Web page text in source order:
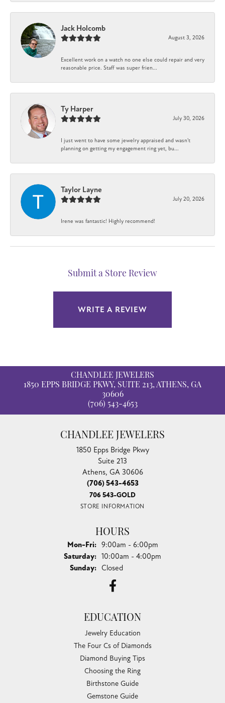
Jack Holcomb
August 3, 2026
Excellent work on a watch no one else could repair and very
reasonable price. Staff was super frien...
Ty Harper
July 30, 2026
I just went to have some jewelry appraised and wasn't
planning on getting my engagement ring yet, bu...
Taylor Layne
July 20, 2026
Irene was fantastic! Highly recommend!
Submit a Store Review
WRITE A REVIEW
CHANDLEE JEWELERS
1850 EPPS BRIDGE PKWY, SUITE 213, ATHENS, GA
30606
(706) 543-4653
CHANDLEE JEWELERS
1850 Epps Bridge Pkwy
Suite 213
Athens, GA 30606
(706) 543-4653
706 543-GOLD
STORE INFORMATION
HOURS
Mon-Fri:Monday - Friday:
9:00am - 6:00pm
Saturday: 10:00am - 4:00pm
Sunday: Closed
EDUCATION
Jewelry Education
The Four Cs of Diamonds
Diamond Buying Tips
Choosing the Ring
Birthstone Guide
Gemstone Guide